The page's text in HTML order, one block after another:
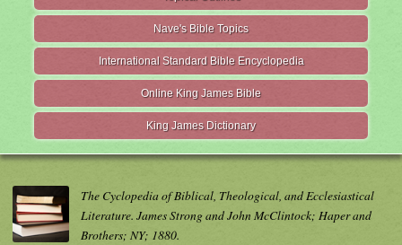
Nave's Bible Topics
International Standard Bible Encyclopedia
Online King James Bible
King James Dictionary
The Cyclopedia of Biblical, Theological, and Ecclesiastical
Literature. James Strong and John McClintock; Haper and
Brothers; NY; 1880.